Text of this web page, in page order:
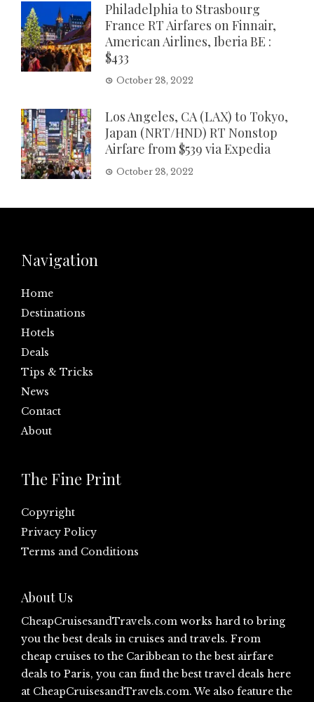
Philadelphia to Strasbourg
France RT Airfares on Finnair,
American Airlines, Iberia BE :
$433
October 28, 2022
Los Angeles, CA (LAX) to Tokyo,
Japan (NRT/HND) RT Nonstop
Airfare from $539 via Expedia
October 28, 2022
Navigation
Home
Destinations
Hotels
Deals
Tips & Tricks
News
Contact
About
The Fine Print
Copyright
Privacy Policy
Terms and Conditions
About Us
CheapCruisesandTravels.com works hard to bring
you the best deals in cruises and travels. From
cheap cruises to the Caribbean to the best airfare
deals to Paris, you can find the best travel deals here
at CheapCruisesandTravels.com. We also feature the